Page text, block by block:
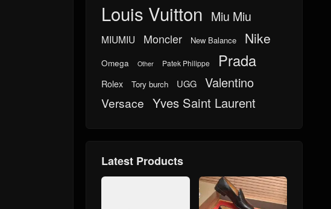
Louis Vuitton Miu Miu
MIUMIU Moncler New Balance Nike
Omega Other Patek Philippe Prada
Rolex Tory burch UGG Valentino
Versace Yves Saint Laurent
Latest Products